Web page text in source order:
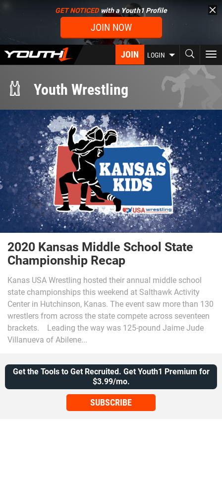
content
GET NOTICEDwith a Youth1 Profile
JOIN NOW
JOIN LOGIN
Youth Wrestling
2020 Kansas Middle School State
Championship Recap
Kanas USA Wrestling hosted their annual middle school
state championships this weekend at Salthawk Activity
Center in Hutchinson, Kanas. The event saw more than 130
wrestlers from across the state compete across seventeen
brackets. Leading the way was 125-pound Jaime Jude
Villanueva of Abilene...
Get the Tools to Get Recruited. Get Youth1 Premium for
$3.99/mo.
SUBSCRIBE